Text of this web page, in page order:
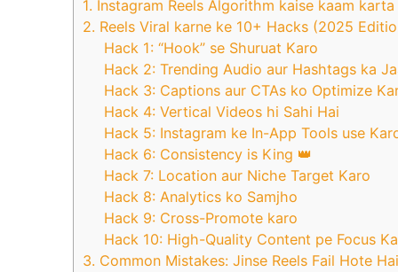
1. Instagram Reels Algorithm kaise kaam karta
2. Reels Viral karne ke 10+ Hacks (2025
Hack 1: “Hook” se Shuruat Karo
Hack 2: Trending Audio aur Hashtags ka
Hack 3: Captions aur CTAs ko Optimize
Hack 4: Vertical Videos hi Sahi Hai
Hack 5: Instagram ke In-App Tools use
Hack 6: Consistency is King 👑
Hack 7: Location aur Niche Target Karo
Hack 8: Analytics ko Samjho
Hack 9: Cross-Promote karo
Hack 10: High-Quality Content pe Focus
3. Common Mistakes: Jinse Reels Fail Hote